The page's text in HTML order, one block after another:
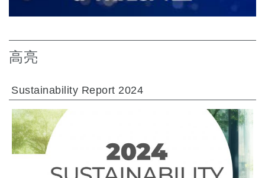
高亮
Sustainability Report 2024